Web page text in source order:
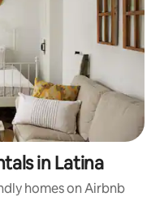
in Latina
homes on Airbnb